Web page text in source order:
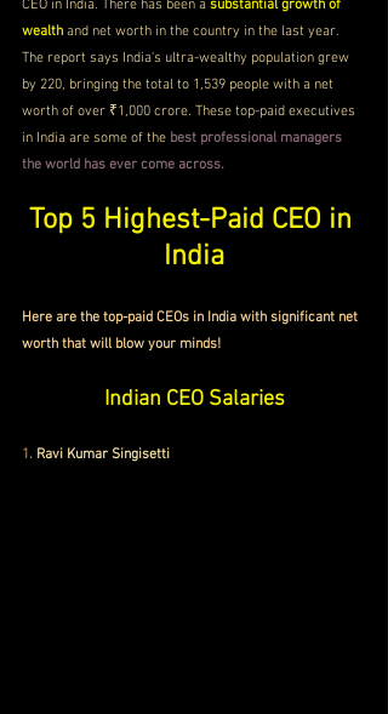
CEO in India. There has been a substantial growth of
wealth and net worth in the country in the last year.
The report says India's ultra-wealthy population grew
by 220, bringing the total to 1,539 people with a net
worth of over ₹1,000 crore. These top-paid executives
in India are some of the best professional managers
the world has ever come across.
Top 5 Highest-Paid CEO in
India
Here are the top-paid CEOs in India with significant net
worth that will blow your minds!
Indian CEO Salaries
1. Ravi Kumar Singisetti